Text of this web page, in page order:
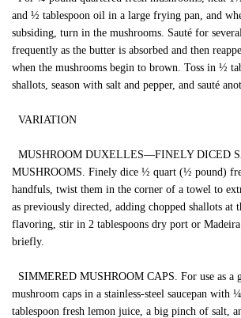
and ½ tablespoon oil in a large frying pan, and
subsiding, turn in the mushrooms. Sauté for
frequently as the butter is absorbed and then
when the mushrooms begin to brown. Toss in ½
shallots, season with salt and pepper, and sauté
VARIATION
MUSHROOM DUXELLES—FINELY DICED
MUSHROOMS. Finely dice ½ quart (½ pound)
handfuls, twist them in the corner of a towel to
as previously directed, adding chopped shallots at
flavoring, stir in 2 tablespoons dry port or
briefly.
SIMMERED MUSHROOM CAPS. For use as a
mushroom caps in a stainless-steel saucepan with
tablespoon fresh lemon juice, a big pinch of salt,